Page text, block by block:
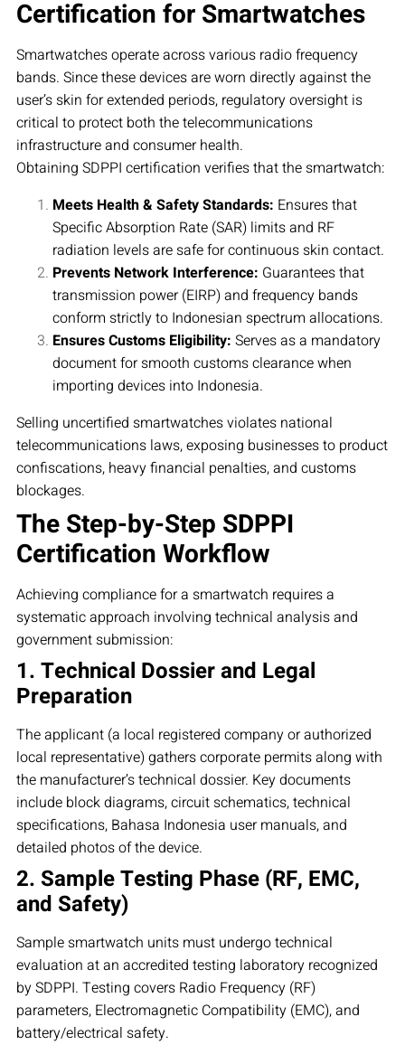
Certification for Smartwatches
Smartwatches operate across various radio frequency
bands. Since these devices are worn directly against the
user’s skin for extended periods, regulatory oversight is
critical to protect both the telecommunications
infrastructure and consumer health.
Obtaining SDPPI certification verifies that the smartwatch:
Meets Health & Safety Standards: Ensures that
Specific Absorption Rate (SAR) limits and RF
radiation levels are safe for continuous skin contact.
Prevents Network Interference: Guarantees that
transmission power (EIRP) and frequency bands
conform strictly to Indonesian spectrum allocations.
Ensures Customs Eligibility: Serves as a mandatory
document for smooth customs clearance when
importing devices into Indonesia.
Selling uncertified smartwatches violates national
telecommunications laws, exposing businesses to product
confiscations, heavy financial penalties, and customs
blockages.
The Step-by-Step SDPPI
Certification Workflow
Achieving compliance for a smartwatch requires a
systematic approach involving technical analysis and
government submission:
1. Technical Dossier and Legal
Preparation
The applicant (a local registered company or authorized
local representative) gathers corporate permits along with
the manufacturer’s technical dossier. Key documents
include block diagrams, circuit schematics, technical
specifications, Bahasa Indonesia user manuals, and
detailed photos of the device.
2. Sample Testing Phase (RF, EMC,
and Safety)
Sample smartwatch units must undergo technical
evaluation at an accredited testing laboratory recognized
by SDPPI. Testing covers Radio Frequency (RF)
parameters, Electromagnetic Compatibility (EMC), and
battery/electrical safety.